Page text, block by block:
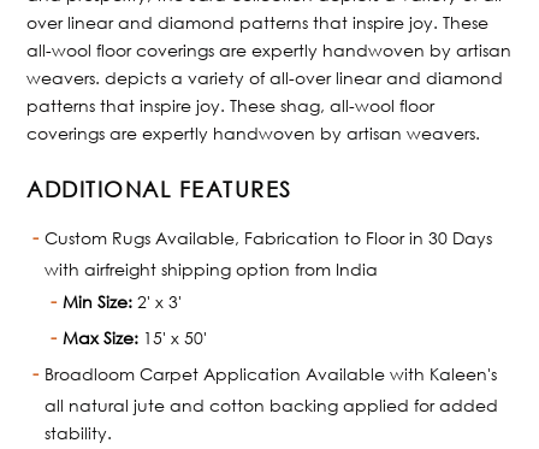
over linear and diamond patterns that inspire joy. These
all-wool floor coverings are expertly handwoven by artisan
weavers. depicts a variety of all-over linear and diamond
patterns that inspire joy. These shag, all-wool floor
coverings are expertly handwoven by artisan weavers.
ADDITIONAL FEATURES
Custom Rugs Available, Fabrication to Floor in 30 Days
with airfreight shipping option from India
Min Size: 2' x 3'
Max Size: 15' x 50'
Broadloom Carpet Application Available with Kaleen's
all natural jute and cotton backing applied for added
stability.